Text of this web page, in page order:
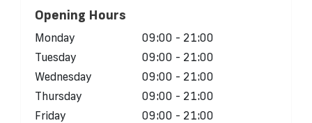
Opening Hours
Monday
09:00 - 21:00
Tuesday
09:00 - 21:00
Wednesday
09:00 - 21:00
Thursday
09:00 - 21:00
Friday
09:00 - 21:00